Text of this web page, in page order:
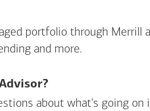
portfolio through Merrill
and more.
about what's going